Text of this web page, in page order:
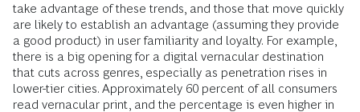
take advantage of these trends, and those that move quickly
are likely to establish an advantage (assuming they provide
a good product) in user familiarity and loyalty. For example,
there is a big opening for a digital vernacular destination
that cuts across genres, especially as penetration rises in
lower-tier cities. Approximately 60 percent of all consumers
read vernacular print, and the percentage is even higher in